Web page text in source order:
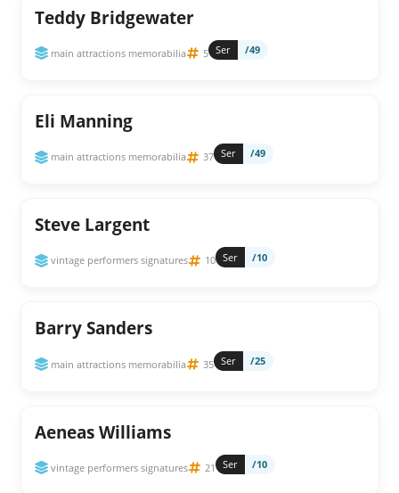
Teddy Bridgewater
main attractions memorabilia 5 Ser /49
Eli Manning
main attractions memorabilia 37 Ser /49
Steve Largent
vintage performers signatures 10 Ser /10
Barry Sanders
main attractions memorabilia 35 Ser /25
Aeneas Williams
vintage performers signatures 21 Ser /10